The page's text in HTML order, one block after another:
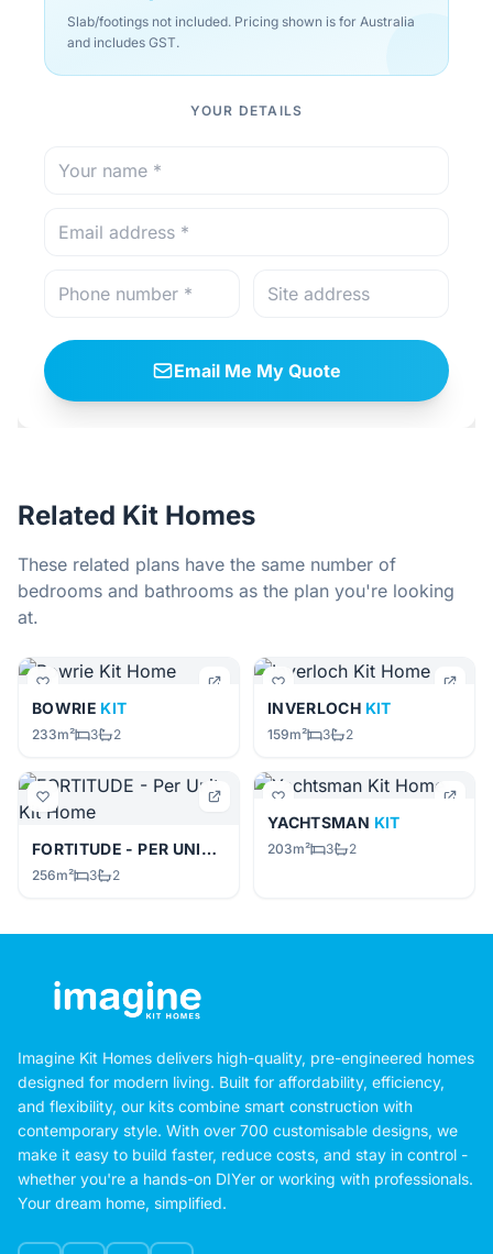
Slab/footings not included. Pricing shown is for Australia
and includes GST.
YOUR DETAILS
Email Me My Quote
Related Kit Homes
These related plans have the same number of
bedrooms and bathrooms as the plan you're looking
at.
BOWRIE KIT
233m² 3 2
INVERLOCH KIT
159m² 3 2
FORTITUDE - PER UNITKIT
256m² 3 2
YACHTSMAN KIT
203m² 3 2
Imagine Kit Homes delivers high-quality, pre-engineered homes
designed for modern living. Built for affordability, efficiency,
and flexibility, our kits combine smart construction with
contemporary style. With over 700 customisable designs, we
make it easy to build faster, reduce costs, and stay in control -
whether you're a hands-on DIYer or working with professionals.
Your dream home, simplified.